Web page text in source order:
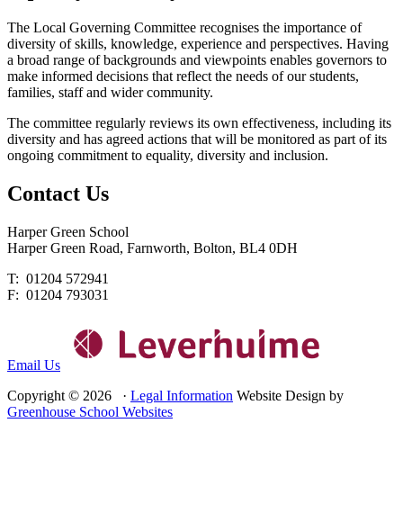
The Local Governing Committee recognises the importance of
diversity of skills, knowledge, experience and perspectives. Having
a broad range of backgrounds and viewpoints enables governors to
make informed decisions that reflect the needs of our students,
families, staff and wider community.
The committee regularly reviews its own effectiveness, including its
diversity and has agreed actions that will be monitored as part of its
ongoing commitment to equality, diversity and inclusion.
Contact Us
Harper Green School
Harper Green Road, Farnworth, Bolton, BL4 0DH
T: 01204 572941
F: 01204 793031
Email Us
Copyright © 2026 · Legal Information Website Design by
Greenhouse School Websites